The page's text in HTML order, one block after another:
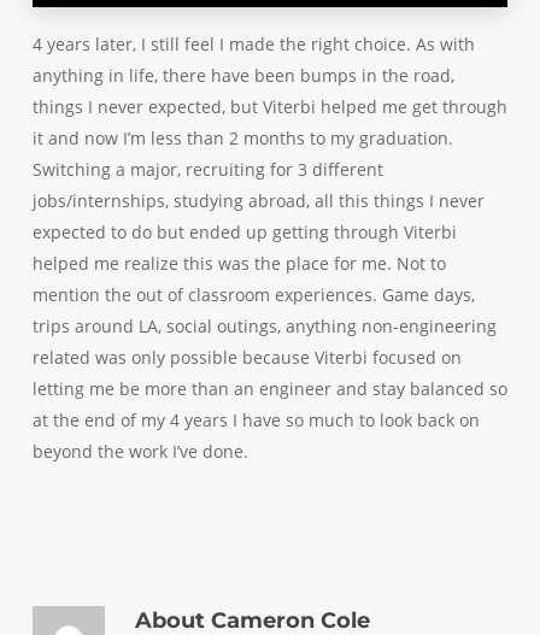
4 years later, I still feel I made the right choice. As with
anything in life, there have been bumps in the road,
things I never expected, but Viterbi helped me get through
it and now I’m less than 2 months to my graduation.
Switching a major, recruiting for 3 different
jobs/internships, studying abroad, all this things I never
expected to do but ended up getting through Viterbi
helped me realize this was the place for me. Not to
mention the out of classroom experiences. Game days,
trips around LA, social outings, anything non-engineering
related was only possible because Viterbi focused on
letting me be more than an engineer and stay balanced so
at the end of my 4 years I have so much to look back on
beyond the work I’ve done.
AboutCameron Cole